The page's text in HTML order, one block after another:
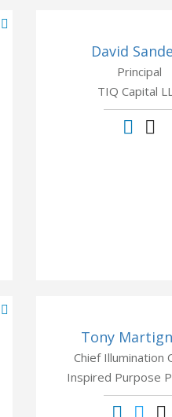
David
Principal
TIQ Capital
Tony
Chief Illumination
Inspired Purpose